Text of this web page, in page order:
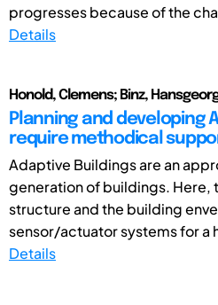
progresses because of the
Details
Honold, Clemens; Binz,
Planning and developing
require methodical
Adaptive Buildings are an
generation of buildings. Here,
structure and the building
sensor/actuator systems for a
Details